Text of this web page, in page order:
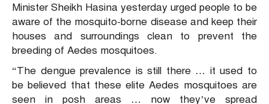
Minister Sheikh Hasina yesterday urged people to be
aware of the mosquito-borne disease and keep their
houses and surroundings clean to prevent the
breeding of Aedes mosquitoes.
“The dengue prevalence is still there … it used to
be believed that these elite Aedes mosquitoes are
seen in posh areas … now they’ve spread